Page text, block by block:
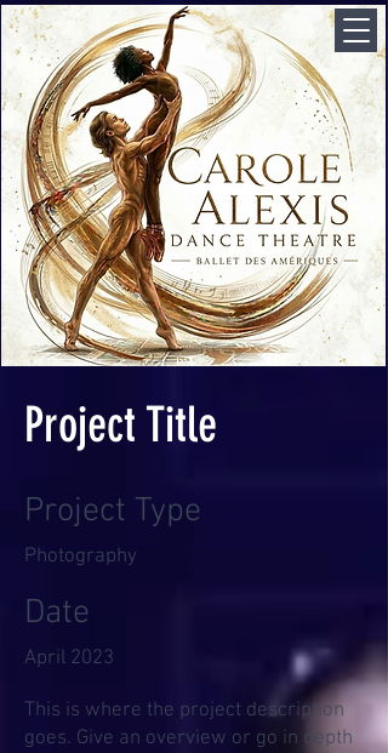
Project Title
Project Type
Photography
Date
April 2023
This is where the project description
goes. Give an overview or go in depth